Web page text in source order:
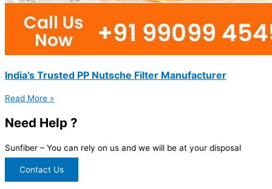
India’s Trusted PP Nutsche Filter Manufacturer
Read More »
Need Help ?
Sunfiber – You can rely on us and we will be at your disposal
Contact Us